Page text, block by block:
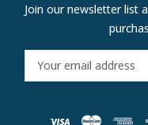
Join our newsletter list
M